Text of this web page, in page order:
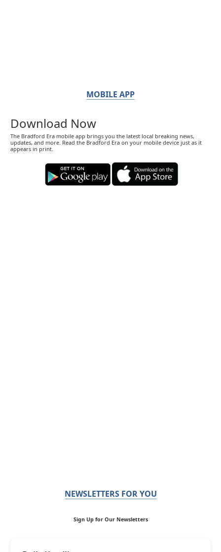
MOBILE APP
Download Now
The Bradford Era mobile app brings you the latest local breaking news,
updates, and more. Read the Bradford Era on your mobile device just as it
appears in print.
NEWSLETTERS FOR YOU
Sign Up for Our Newsletters